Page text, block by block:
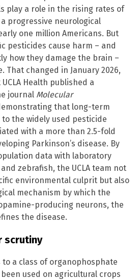
play a role in the rising rates of
a progressive neurological
one million Americans. But
pesticides cause harm – and
how they damage the brain –
That changed in January 2026,
Health published a
journal Molecular
that long-term
the widely used pesticide
with a more than 2.5-fold
Parkinson’s disease. By
data with laboratory
zebrafish, the UCLA team not
environmental culprit but also
mechanism by which the
producing neurons, the
the disease.
scrutiny
a class of organophosphate
used on agricultural crops